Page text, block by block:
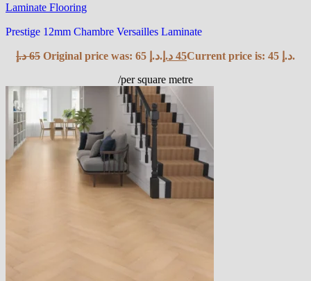
Laminate Flooring
Prestige 12mm Chambre Versailles Laminate
65 د.إ Original price was: 65 د.إ. 45 د.إ
Current price is: 45 د.إ.
/per square metre